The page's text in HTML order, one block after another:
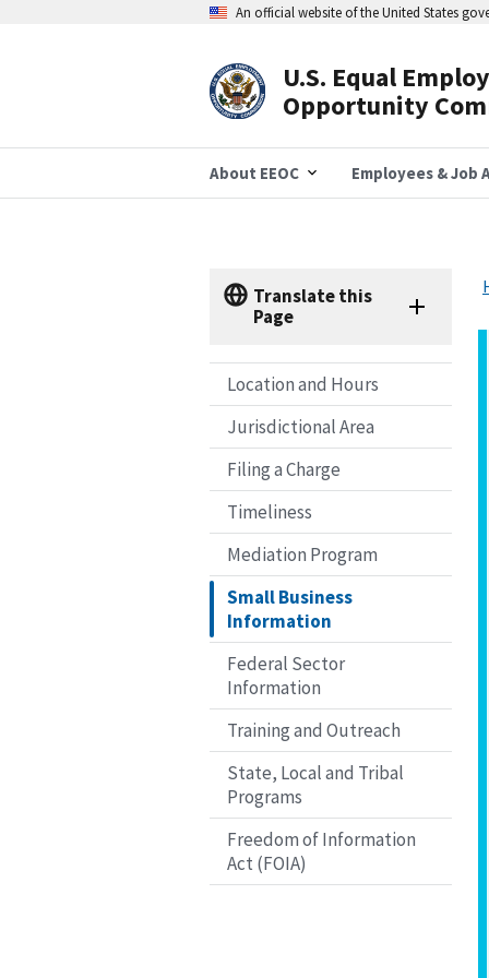
An official website of the United States
U.S. Equal
Opportunity
About EEOC Employees & Job
Translate this
Page
Location and Hours
Jurisdictional Area
Filing a Charge
Timeliness
Mediation Program
Small Business
Information
Federal Sector
Information
Training and Outreach
State, Local and Tribal
Programs
Freedom of Information
Act (FOIA)